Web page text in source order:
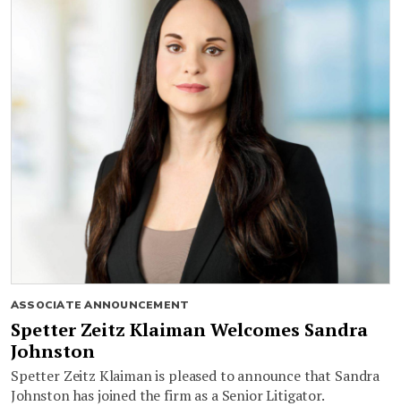
ASSOCIATE ANNOUNCEMENT
Spetter Zeitz Klaiman Welcomes Sandra
Johnston
Spetter Zeitz Klaiman is pleased to announce that Sandra
Johnston has joined the firm as a Senior Litigator.